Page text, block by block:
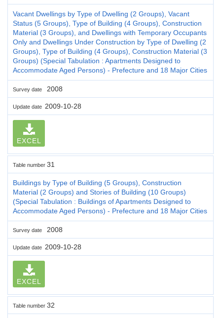
Vacant Dwellings by Type of Dwelling (2 Groups), Vacant
Status (5 Groups), Type of Building (4 Groups), Construction
Material (3 Groups), and Dwellings with Temporary Occupants
Only and Dwellings Under Construction by Type of Dwelling (2
Groups), Type of Building (4 Groups), Construction Material (3
Groups) (Special Tabulation : Apartments Designed to
Accommodate Aged Persons) - Prefecture and 18 Major Cities
Survey date 2008
Update date 2009-10-28
EXCEL
Table number 31
Buildings by Type of Building (5 Groups), Construction
Material (2 Groups) and Stories of Building (10 Groups)
(Special Tabulation : Buildings of Apartments Designed to
Accommodate Aged Persons) - Prefecture and 18 Major Cities
Survey date 2008
Update date 2009-10-28
EXCEL
Table number 32